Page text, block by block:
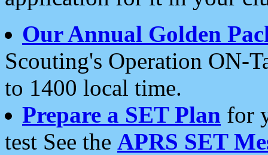
Our Annual Golden
Scouting's Operation ON-
to 1400 local time.
Prepare a SET Plan for
test See the APRS SET